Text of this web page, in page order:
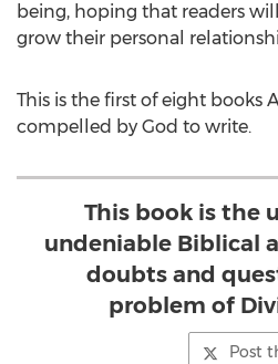
being, hoping that readers
grow their personal
This is the first of eight books
compelled by God to write.
This book is the
undeniable Biblical
doubts and
problem of
Post